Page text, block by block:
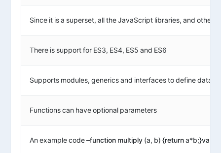
Since it is a superset, all the JavaScript libraries, and other
There is support for ES3, ES4, ES5 and ES6
Supports modules, generics and interfaces to define data
Functions can have optional parameters
An example code –function multiply(a, b) {returna*b;}var